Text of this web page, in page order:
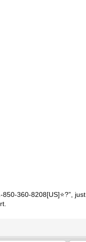
850-360-8208[US]⭐?”, just